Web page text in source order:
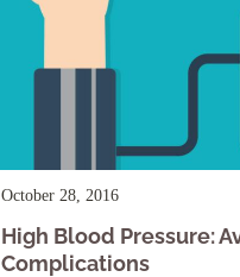
October 28, 2016
High Blood Pressure:
Complications